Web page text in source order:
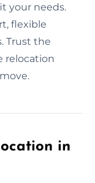
your needs.
flexible
Trust the
relocation
in